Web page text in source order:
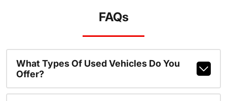
FAQs
What Types Of Used Vehicles Do You
Offer?